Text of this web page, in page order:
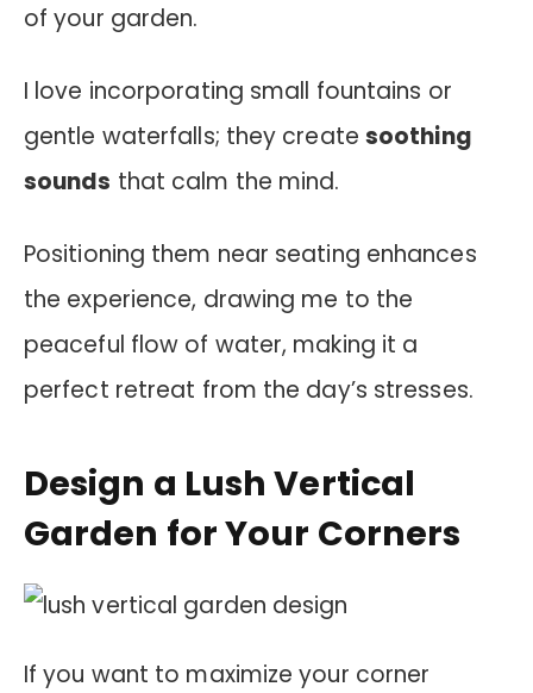
of your garden.
I love incorporating small fountains or
gentle waterfalls; they create soothing
sounds that calm the mind.
Positioning them near seating enhances
the experience, drawing me to the
peaceful flow of water, making it a
perfect retreat from the day’s stresses.
Design a Lush Vertical
Garden for Your Corners
If you want to maximize your corner